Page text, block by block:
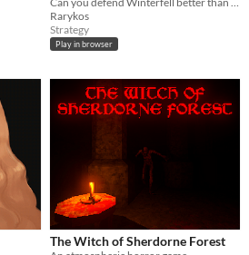
Rarykos
Strategy
Play in browser
The Witch of Sherdorne Forest